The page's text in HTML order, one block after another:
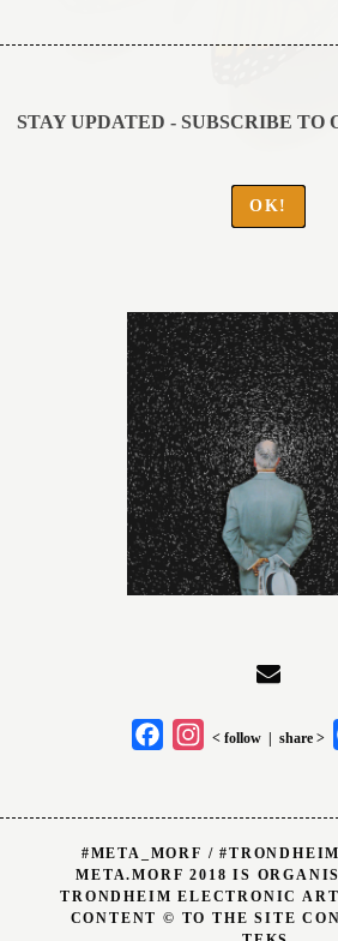
navigation
STAY UPDATED - SUBSCRIBE TO
OK!
FacebookInstagram
< follow | share >
#META_MORF /
META.MORF 2018 IS
TRONDHEIM ELECTRONIC
CONTENT © TO THE SITE